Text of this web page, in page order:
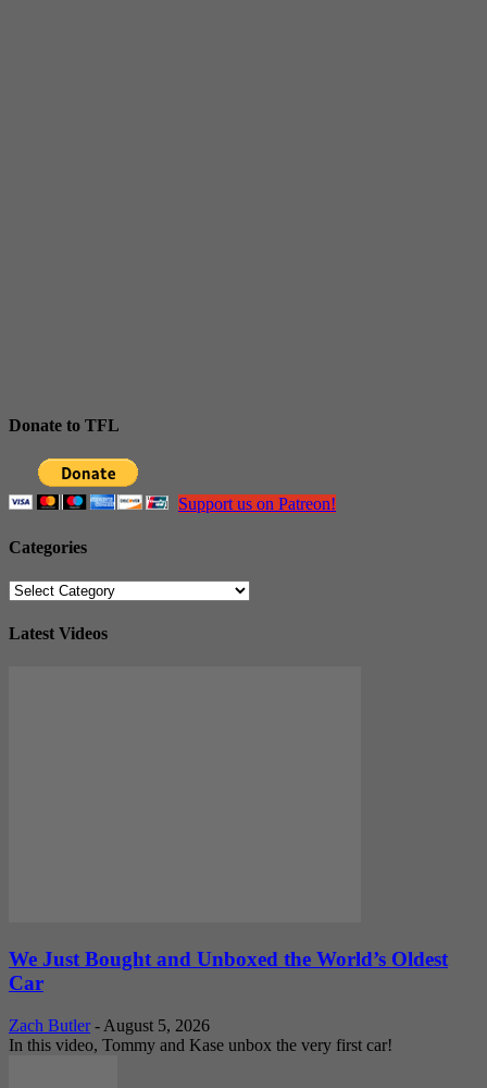
Donate to TFL
Support us on Patreon!
Categories
Categories
Latest Videos
We Just Bought and Unboxed the World’s Oldest
Car
Zach Butler - August 5, 2026
In this video, Tommy and Kase unbox the very first car!